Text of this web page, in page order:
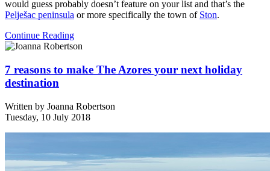
would guess probably doesn’t feature on your list and that’s the
Pelješac peninsula or more specifically the town of Ston.
Continue Reading
7 reasons to make The Azores your next holiday
destination
Written by Joanna Robertson
Tuesday, 10 July 2018